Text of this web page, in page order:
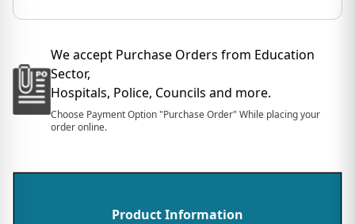
We accept Purchase Orders from Education
Sector,
Hospitals, Police, Councils and more.
Choose Payment Option "Purchase Order" While placing your
order online.
Product Information